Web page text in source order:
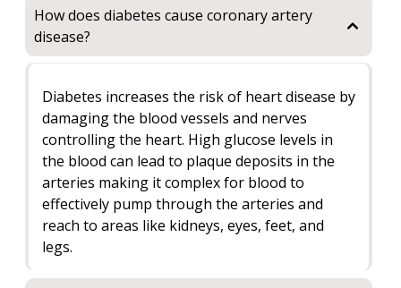
How does diabetes cause coronary artery
disease?
Diabetes increases the risk of heart disease by
damaging the blood vessels and nerves
controlling the heart. High glucose levels in
the blood can lead to plaque deposits in the
arteries making it complex for blood to
effectively pump through the arteries and
reach to areas like kidneys, eyes, feet, and
legs.